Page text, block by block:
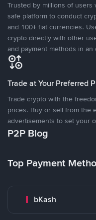
Trusted by millions of users
safe platform to conduct
and 100+ fiat currencies.
crypto directly with other
and payment methods in
Trade at Your Preferred
Trade crypto with the
prices. Buy or sell from the
advertisements to set your
P2P Blog
Top Payment
bKash